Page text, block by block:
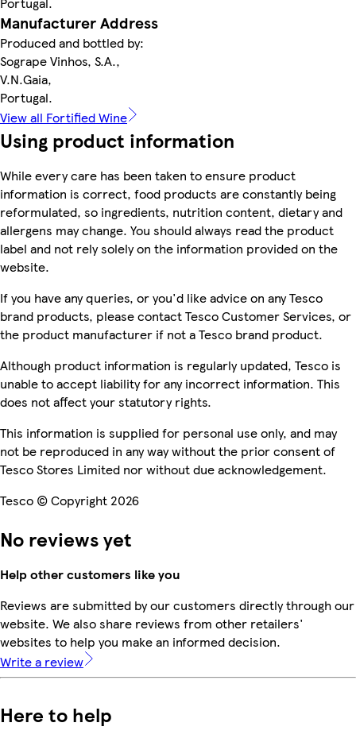
Manufacturer Address
Produced and bottled by:
Sogrape Vinhos, S.A.,
V.N.Gaia,
Portugal.
View all Fortified Wine
Using product information
While every care has been taken to ensure product
information is correct, food products are constantly being
reformulated, so ingredients, nutrition content, dietary and
allergens may change. You should always read the product
label and not rely solely on the information provided on the
website.
If you have any queries, or you'd like advice on any Tesco
brand products, please contact Tesco Customer Services, or
the product manufacturer if not a Tesco brand product.
Although product information is regularly updated, Tesco is
unable to accept liability for any incorrect information. This
does not affect your statutory rights.
This information is supplied for personal use only, and may
not be reproduced in any way without the prior consent of
Tesco Stores Limited nor without due acknowledgement.
Tesco © Copyright 2026
No reviews yet
Help other customers like you
Reviews are submitted by our customers directly through our
website. We also share reviews from other retailers'
websites to help you make an informed decision.
Write a review
Here to help